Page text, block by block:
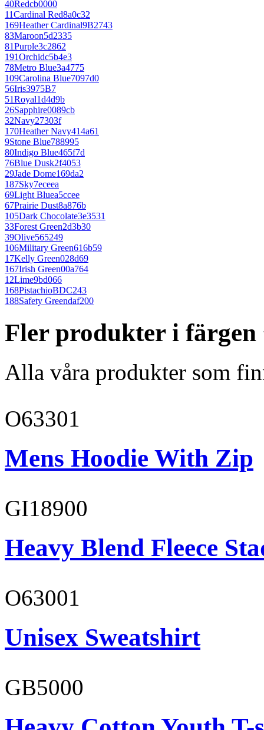
40Redcb0000
11Cardinal Red8a0c32
169Heather Cardinal9B2743
83Maroon5d2335
81Purple3c2862
191Orchidc5b4e3
78Metro Blue3a4775
109Carolina Blue7097d0
56Iris3975B7
51Royal1d4d9b
26Sapphire0089cb
32Navy27303f
170Heather Navy414a61
9Stone Blue788995
80Indigo Blue465f7d
76Blue Dusk2f4053
29Jade Dome169da2
187Sky7eceea
69Light Bluea5ccee
67Prairie Dust8a876b
105Dark Chocolate3e3531
33Forest Green2d3b30
39Olive565249
106Military Green616b59
17Kelly Green028d69
167Irish Green00a764
12Lime9bd066
168PistachioBDC243
188Safety Greendaf200
Fler produkter i färgen
Alla våra produkter som
O63301
Mens Hoodie With Zip
GI18900
Heavy Blend Fleece
O63001
Unisex Sweatshirt
GB5000